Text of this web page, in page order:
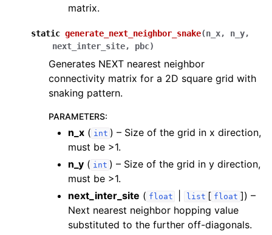
matrix.
static generate_next_neighbor_snake(n_x, n_y,
next_inter_site, pbc)
Generates NEXT nearest neighbor
connectivity matrix for a 2D square grid with
snaking pattern.
PARAMETERS:
n_x ( int ) – Size of the grid in x direction,
must be >1.
n_y ( int ) – Size of the grid in y direction,
must be >1.
next_inter_site ( float list [ float ]) –
Next nearest neighbor hopping value
substituted to the further off-diagonals.